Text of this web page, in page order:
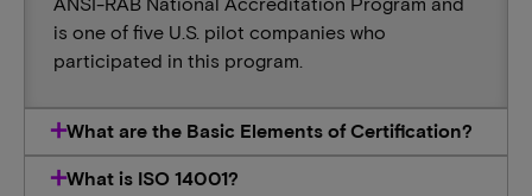
is one of five U.S. pilot companies who
participated in this program.
What are the Basic Elements of Certification?
What is ISO 14001?